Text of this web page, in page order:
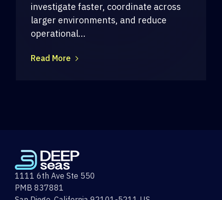
investigate faster, coordinate across
larger environments, and reduce
operational...
Read More
1111 6th Ave Ste 550
PMB 837881